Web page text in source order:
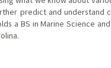
predict and understand
a BS in Marine Science